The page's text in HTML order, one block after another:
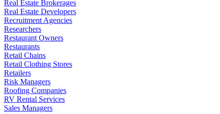
Real Estate Brokerages
Real Estate Developers
Recruitment Agencies
Researchers
Restaurant Owners
Restaurants
Retail Chains
Retail Clothing Stores
Retailers
Risk Managers
Roofing Companies
RV Rental Services
Sales Managers